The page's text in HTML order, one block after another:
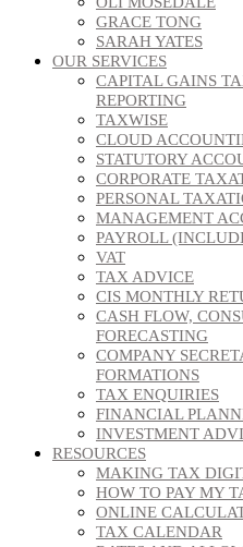
GRACE TONG
SARAH YATES
OUR SERVICES
CAPITAL GAINS
REPORTING
TAXWISE
CLOUD
STATUTORY
CORPORATE
PERSONAL
MANAGEMENT
PAYROLL
VAT
TAX ADVICE
CIS MONTHLY
CASH FLOW,
FORECASTING
COMPANY
FORMATIONS
TAX ENQUIRIES
FINANCIAL
INVESTMENT
RESOURCES
MAKING TAX
HOW TO PAY MY
ONLINE
TAX CALENDAR